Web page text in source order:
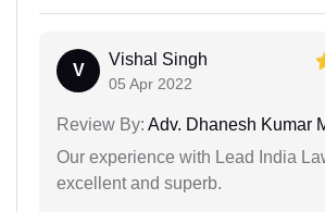
V
Vishal Singh
05 Apr 2022
Review By: Adv. Dhanesh Kumar
Our experience with Lead India
excellent and superb.